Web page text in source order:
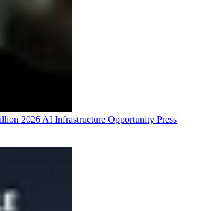
2026 AI Infrastructure Opportunity Press